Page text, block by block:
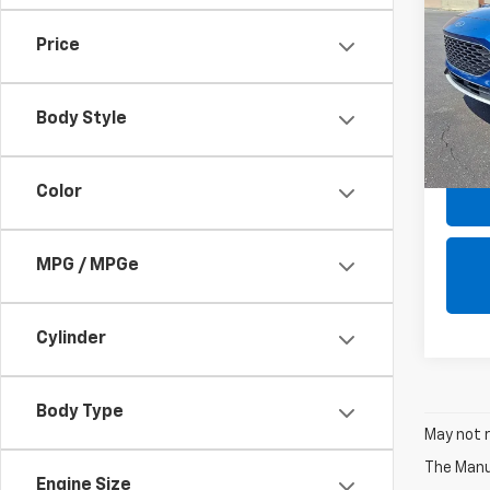
Price
Body Style
Color
MPG / MPGe
Cylinder
Body Type
Engine Size
FWD
VIN:
Model:
SALE
OF
May not
The